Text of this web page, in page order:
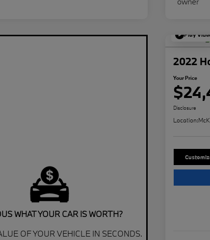
WHAT YOUR CAR IS WORTH?
OF YOUR VEHICLE IN SECONDS.
Play
2022
Your Price
Disclosure
Location: